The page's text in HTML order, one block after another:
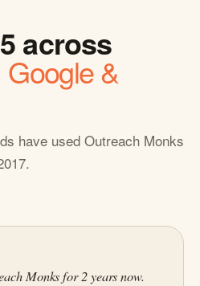
across
Google &
have used Outreach Monks
Monks for 2 years now.